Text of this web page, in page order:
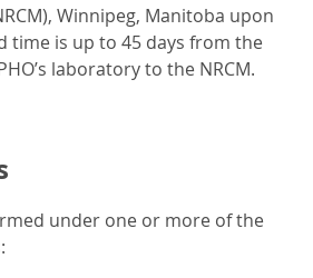
Winnipeg, Manitoba upon
time is up to 45 days from the
laboratory to the NRCM.
under one or more of the